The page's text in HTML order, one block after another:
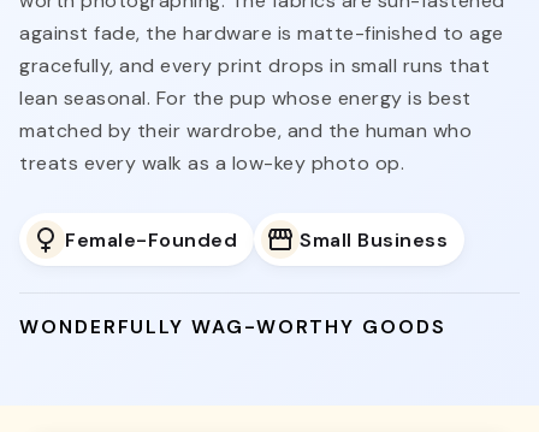
against fade, the hardware is matte-finished to age
gracefully, and every print drops in small runs that
lean seasonal. For the pup whose energy is best
matched by their wardrobe, and the human who
treats every walk as a low-key photo op.
Female-Founded Small Business
WONDERFULLY WAG-WORTHY GOODS